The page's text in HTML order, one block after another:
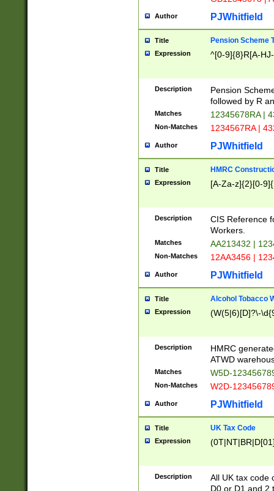
Author PJWhitfield
Title Pension Scheme
Expression ^[0-9]{8}R[A-
Description
Pension
followed by R
Matches 12345678RA |
Non-Matches 1234567RA |
Author PJWhitfield
Title HMRC
Expression [A-Za-z]{2}[0-
Description
CIS Reference
Workers.
Matches AA213432 |
Non-Matches 12AA3456 |
Author PJWhitfield
Title Alcohol Tobacco
Expression (W(5|6)[D]?\-
Description
HMRC
ATWD
Matches W5D-
Non-Matches W2D-
Author PJWhitfield
Title UK Tax Code
Expression
Description
All UK tax code
D0 or D1 and 2